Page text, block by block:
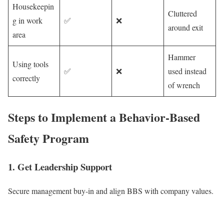
Housekeepin
g in work
area
✅ ❌
Cluttered
around exit
Using tools
correctly
✅ ❌
Hammer
used instead
of wrench
Steps to Implement a Behavior-Based
Safety Program
1. Get Leadership Support
Secure management buy-in and align BBS with company values.